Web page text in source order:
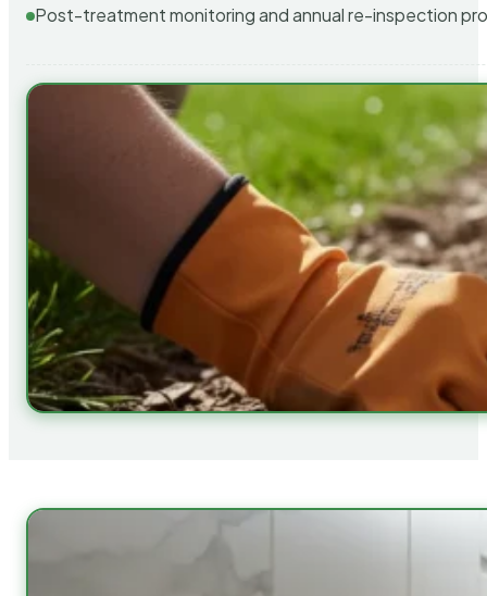
Post-treatment monitoring and annual re-inspection